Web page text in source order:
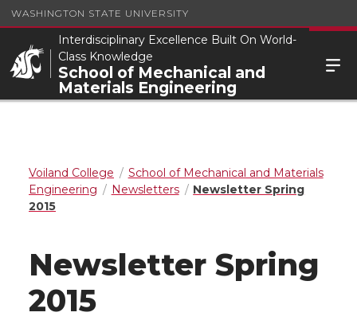
WASHINGTON STATE UNIVERSITY
Interdisciplinary Excellence Built On World-
Class Knowledge
School of Mechanical and
Materials Engineering
Voiland College
School of Mechanical and Materials
Engineering
Newsletters
Newsletter Spring
2015
Newsletter Spring
2015